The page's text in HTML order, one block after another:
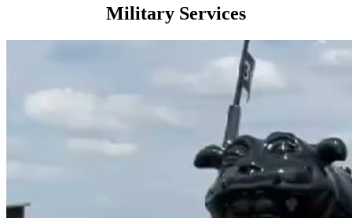
Military Services